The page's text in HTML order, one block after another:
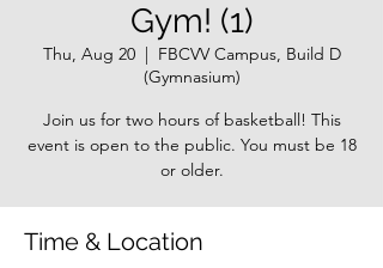
Gym! (1)
Thu, Aug 20
  |
FBCVV Campus, Build D
(Gymnasium)
Join us for two hours of basketball! This
event is open to the public. You must be 18
or older.
Time & Location